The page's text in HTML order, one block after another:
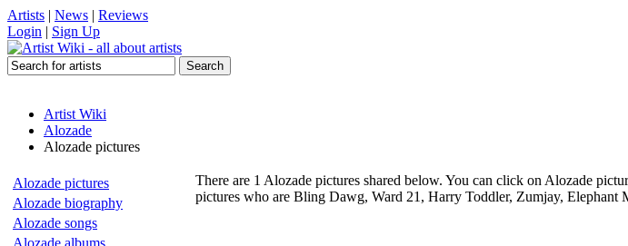
Artists | News | Reviews
Login | Sign Up
Artist Wiki
Alozade
Alozade pictures
Alozade pictures
Alozade biography
Alozade songs
Alozade albums
There are 1 Alozade pictures shared below. You can click on Alozade
pictures who are Bling Dawg, Ward 21, Harry Toddler, Zumjay, Elephant